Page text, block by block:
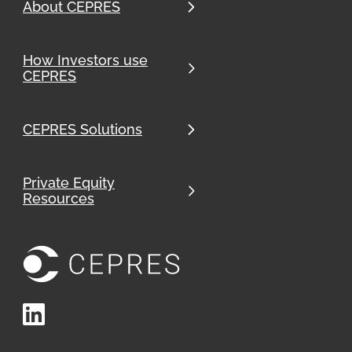
About CEPRES
How Investors use
CEPRES
CEPRES Solutions
Private Equity
Resources
LinkedIn